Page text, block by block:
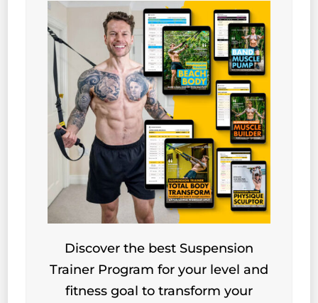
Discover the best Suspension
Trainer Program for your level and
fitness goal to transform your